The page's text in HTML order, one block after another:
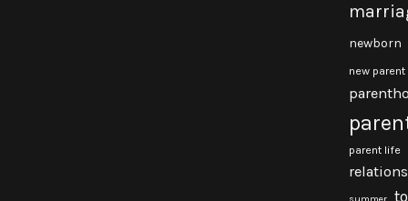
newborn
new parent
parent life